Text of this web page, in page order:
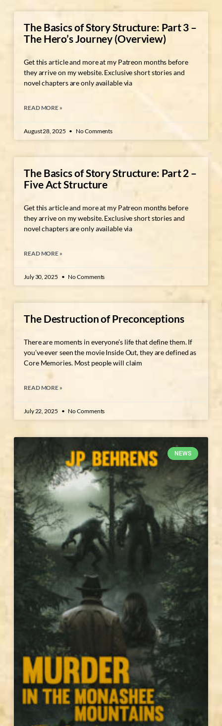
The Basics of Story Structure: Part 3 –
The Hero’s Journey (Overview)
Get this article and more at my Patreon months before
they arrive on my website. Exclusive short stories and
novel chapters are only available via
READ MORE »
August 28, 2025 No Comments
The Basics of Story Structure: Part 2 –
Five Act Structure
Get this article and more at my Patreon months before
they arrive on my website. Exclusive short stories and
novel chapters are only available via
READ MORE »
July 30, 2025 No Comments
The Destruction of Preconceptions
There are moments in everyone’s life that define them. If
you’ve ever seen the movie Inside Out, they are defined as
Core Memories. Most people will claim
READ MORE »
July 22, 2025 No Comments
NEWS